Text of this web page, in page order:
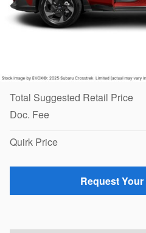
Total Suggested Retail Price
Doc. Fee
Quirk Price
Request